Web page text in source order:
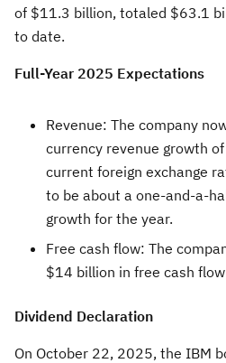
of $11.3 billion, totaled $63.1
to date.
Full-Year 2025 Expectations
Revenue: The company
currency revenue growth
current foreign exchange
to be about a one-and-a-
growth for the year.
Free cash flow: The
$14 billion in free cash
Dividend Declaration
On October 22, 2025, the IBM